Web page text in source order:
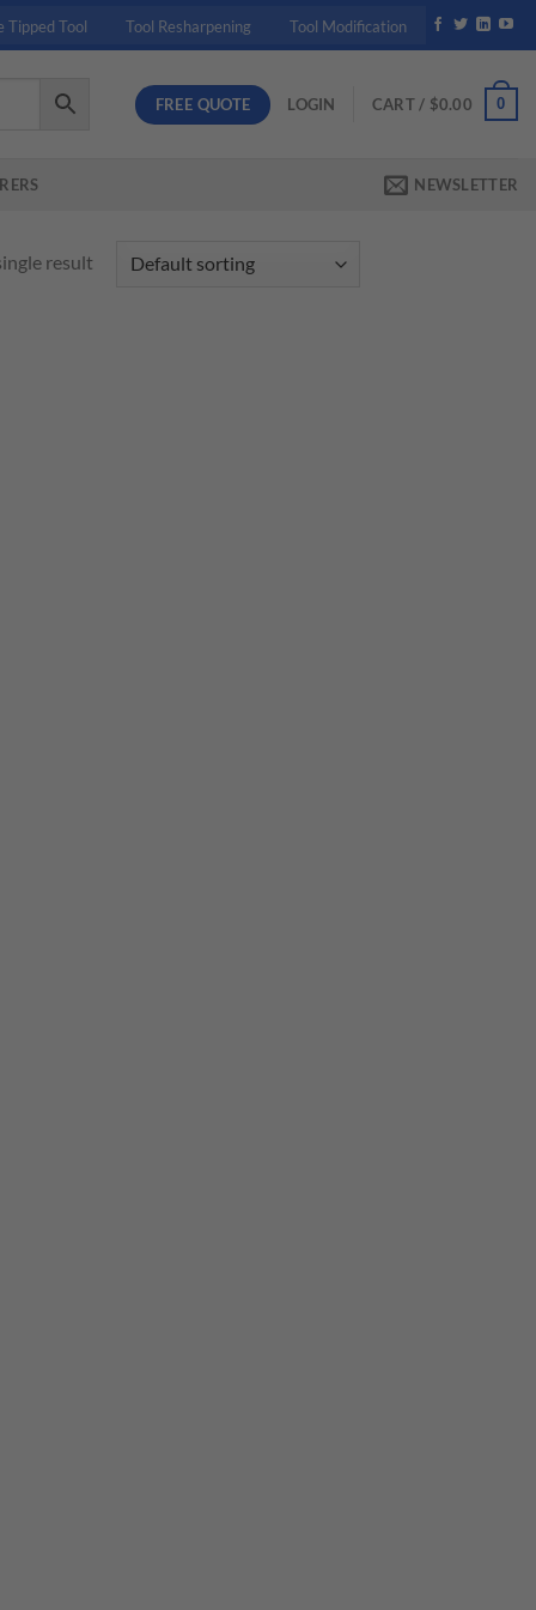
Tipped Tool Tool Resharpening Tool Modification
FREE QUOTE LOGIN CART / $0.00 0
NEWSLETTER
result